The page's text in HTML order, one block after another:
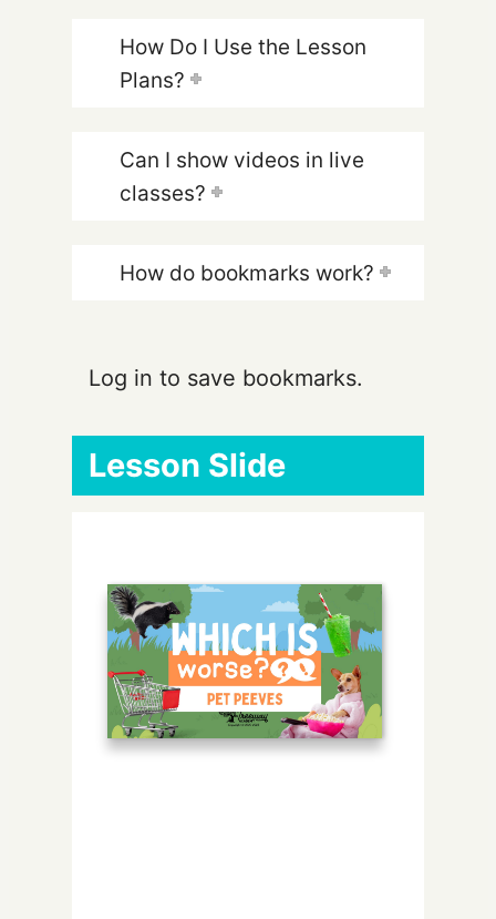
How Do I Use the Lesson
Plans?
Can I show videos in live
classes?
How do bookmarks work?
Log in to save bookmarks.
Lesson Slide